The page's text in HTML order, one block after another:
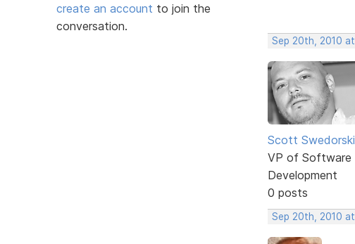
create an account to join the
conversation.
Sep 20th, 2010
Scott Swedorski
VP of Software
Development
0 posts
Sep 20th, 2010